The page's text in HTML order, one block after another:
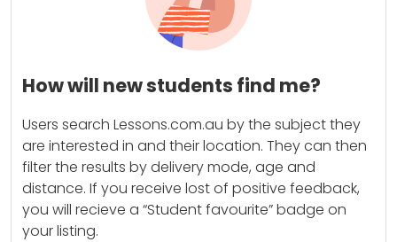
How will new students find me?
Users search Lessons.com.au by the subject they
are interested in and their location. They can then
filter the results by delivery mode, age and
distance. If you receive lost of positive feedback,
you will recieve a “Student favourite” badge on
your listing.